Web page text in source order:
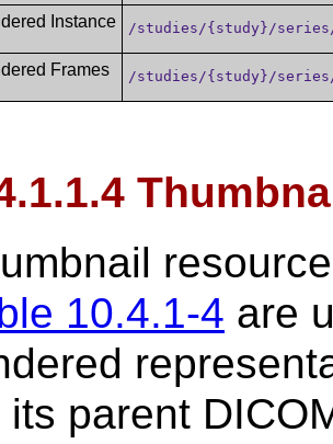
Instance /studies/{study}/
Frames /studies/{study}/
10.4.1-4 are
its parent